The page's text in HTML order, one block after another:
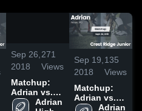
/
0:45
Sep 26,
2018
271
Views
Matchup:
Adrian vs.
ArchieAdrian
Sep 19,
2018
135
Views
Matchup:
Adrian vs.
Crest Ridge
Adrian